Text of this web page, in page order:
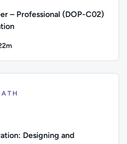
– Professional (DOP-C02)
Designing and